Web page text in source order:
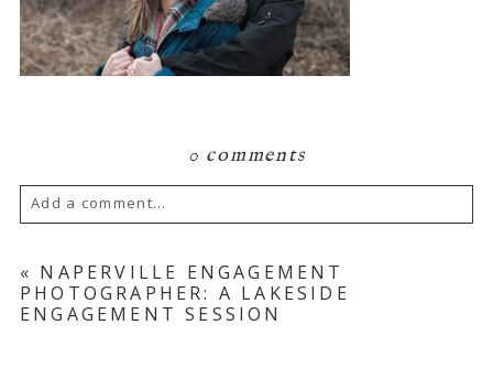
0 comments
Add a comment...
Your email is neverpublished or shared.
Required fields are marked *
« NAPERVILLE ENGAGEMENT
PHOTOGRAPHER: A LAKESIDE
ENGAGEMENT SESSION